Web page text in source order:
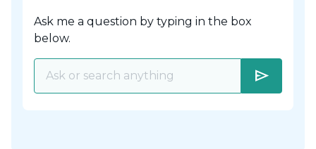
Ask me a question by typing in the box
below.
send